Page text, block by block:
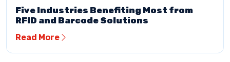
Five Industries Benefiting Most from
RFID and Barcode Solutions
Read More